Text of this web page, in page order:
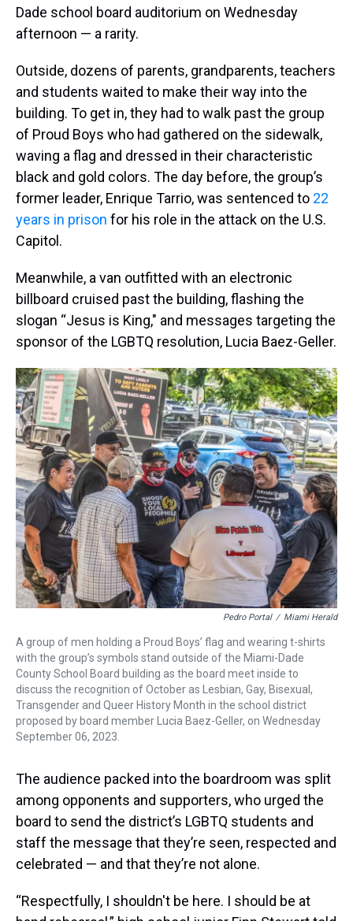
Dade school board auditorium on Wednesday
afternoon — a rarity.
Outside, dozens of parents, grandparents, teachers
and students waited to make their way into the
building. To get in, they had to walk past the group
of Proud Boys who had gathered on the sidewalk,
waving a flag and dressed in their characteristic
black and gold colors. The day before, the group’s
former leader, Enrique Tarrio, was sentenced to 22
years in prison for his role in the attack on the U.S.
Capitol.
Meanwhile, a van outfitted with an electronic
billboard cruised past the building, flashing the
slogan “Jesus is King," and messages targeting the
sponsor of the LGBTQ resolution, Lucia Baez-Geller.
Pedro Portal / Miami Herald
A group of men holding a Proud Boys’ flag and wearing t-shirts
with the group’s symbols stand outside of the Miami-Dade
County School Board building as the board meet inside to
discuss the recognition of October as Lesbian, Gay, Bisexual,
Transgender and Queer History Month in the school district
proposed by board member Lucia Baez-Geller, on Wednesday
September 06, 2023.
The audience packed into the boardroom was split
among opponents and supporters, who urged the
board to send the district’s LGBTQ students and
staff the message that they’re seen, respected and
celebrated — and that they’re not alone.
“Respectfully, I shouldn't be here. I should be at